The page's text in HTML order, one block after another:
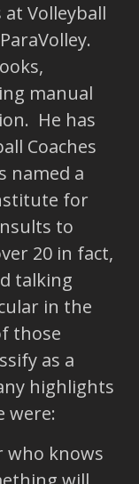
Volleyball
manual
He has
Coaches
named a
for
to
20 in fact,
talking
in the
those
as a
highlights
were:
who knows